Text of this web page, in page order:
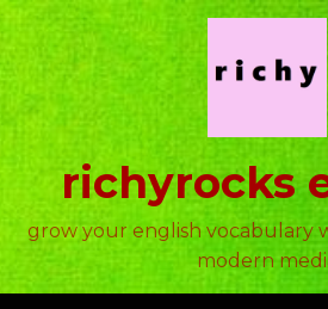
richyrocks
grow your english vocabulary
modern